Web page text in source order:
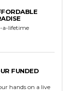
a-lifetime
FUNDED
hands on a live